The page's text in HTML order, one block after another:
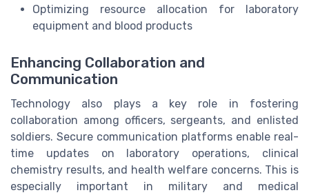
Optimizing resource allocation for laboratory
equipment and blood products
Enhancing Collaboration and
Communication
Technology also plays a key role in fostering
collaboration among officers, sergeants, and enlisted
soldiers. Secure communication platforms enable real-
time updates on laboratory operations, clinical
chemistry results, and health welfare concerns. This is
especially important in military and medical